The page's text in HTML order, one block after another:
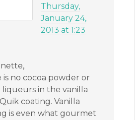
Thursday,
January 24,
2013 at 1:23
is no cocoa powder or
liqueurs in the vanilla
coating. Vanilla
is even what gourmet